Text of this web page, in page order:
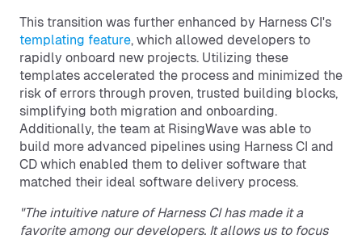
This transition was further enhanced by Harness CI's
templating feature, which allowed developers to
rapidly onboard new projects. Utilizing these
templates accelerated the process and minimized the
risk of errors through proven, trusted building blocks,
simplifying both migration and onboarding.
Additionally, the team at RisingWave was able to
build more advanced pipelines using Harness CI and
CD which enabled them to deliver software that
matched their ideal software delivery process.
"The intuitive nature of Harness CI has made it a
favorite among our developers. It allows us to focus